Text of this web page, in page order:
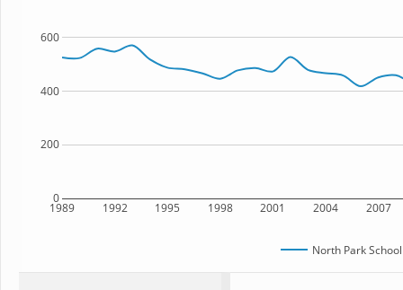
1989 1992 1995 1998 2001 2004 2007
0
200
400
600
North Park